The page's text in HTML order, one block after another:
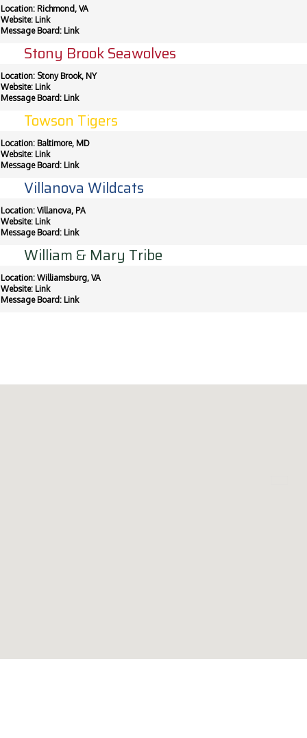
Location: Richmond, VA
Website: Link
Message Board: Link
Stony Brook Seawolves
Location: Stony Brook, NY
Website: Link
Message Board: Link
Towson Tigers
Location: Baltimore, MD
Website: Link
Message Board: Link
Villanova Wildcats
Location: Villanova, PA
Website: Link
Message Board: Link
William & Mary Tribe
Location: Williamsburg, VA
Website: Link
Message Board: Link